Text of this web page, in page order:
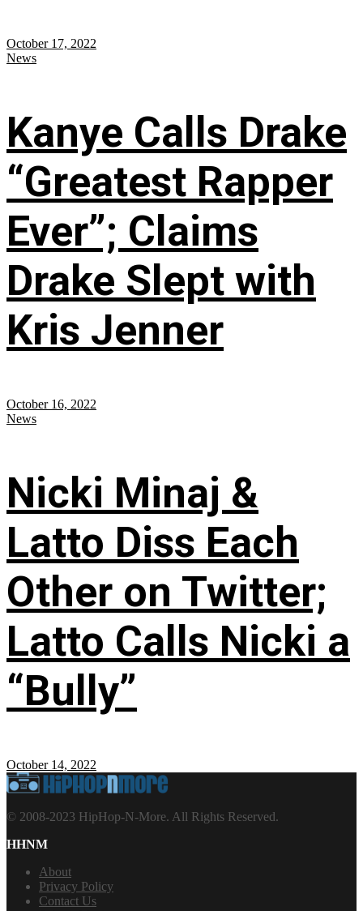
October 17, 2022
News
Kanye Calls Drake
“Greatest Rapper
Ever”; Claims
Drake Slept with
Kris Jenner
October 16, 2022
News
Nicki Minaj &
Latto Diss Each
Other on Twitter;
Latto Calls Nicki a
“Bully”
October 14, 2022
© 2008-2023 HipHop-N-More. All Rights Reserved.
HHNM
About
Privacy Policy
Contact Us